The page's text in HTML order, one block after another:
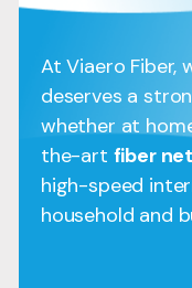
At Viaero Fiber,
deserves a
whether at
the-art fiber
high-speed
household and